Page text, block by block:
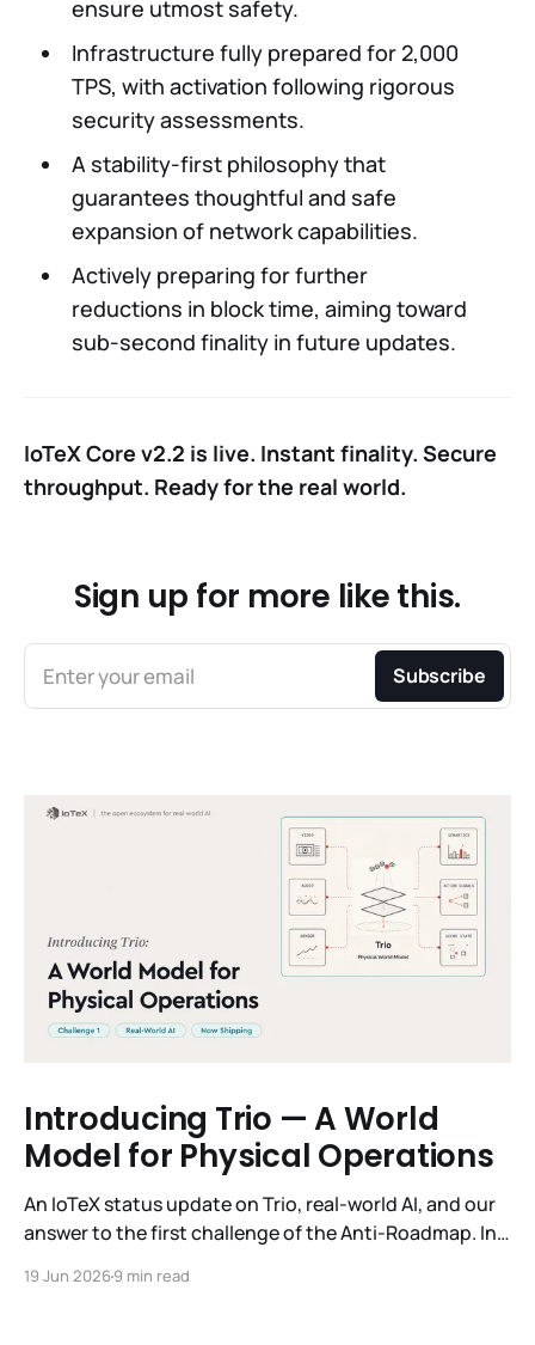
ensure utmost safety.
Infrastructure fully prepared for 2,000
TPS, with activation following rigorous
security assessments.
A stability-first philosophy that
guarantees thoughtful and safe
expansion of network capabilities.
Actively preparing for further
reductions in block time, aiming toward
sub-second finality in future updates.
IoTeX Core v2.2 is live. Instant finality. Secure
throughput. Ready for the real world.
Sign up for more like this.
Enter your email Subscribe
Introducing Trio — A World
Model for Physical Operations
An IoTeX status update on Trio, real-world AI, and our
answer to the first challenge of the Anti-Roadmap. In
three challenges instead of a timeline. Challenge 1 was
19 Jun 20269 min read